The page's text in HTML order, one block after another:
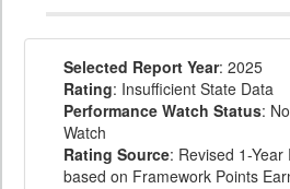
Selected Report Year: 2025
Rating: Insufficient State Data
Performance Watch Status:
Watch
Rating Source: Revised 1-
based on Framework Points